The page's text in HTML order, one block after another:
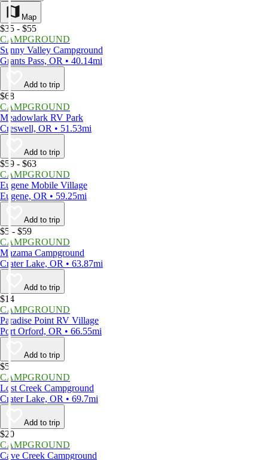
Map
$35 - $55
CAMPGROUND
Sunny Valley Campground
Grants Pass, OR • 40.14mi
Add to trip
$68
CAMPGROUND
Meadowlark RV Park
Creswell, OR • 51.53mi
Add to trip
$59 - $63
CAMPGROUND
Eugene Mobile Village
Eugene, OR • 59.25mi
Add to trip
$5 - $59
CAMPGROUND
Mazama Campground
Crater Lake, OR • 63.87mi
Add to trip
$14
CAMPGROUND
Paradise Point RV Village
Port Orford, OR • 66.55mi
Add to trip
$5
CAMPGROUND
Lost Creek Campground
Crater Lake, OR • 69.7mi
Add to trip
$20
CAMPGROUND
Cave Creek Campground